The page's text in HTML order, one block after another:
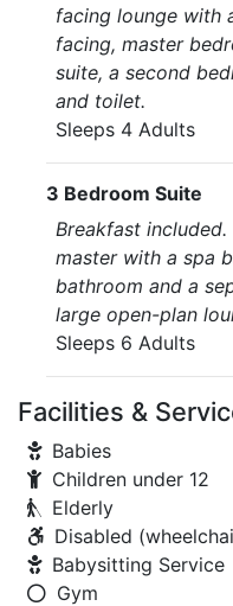
facing lounge with
facing, master
suite, a second
and toilet.
Sleeps 4 Adults
3 Bedroom Suite
Breakfast
master with a spa
bathroom and a
large open-plan
Sleeps 6 Adults
Facilities &
Babies
Children under 12
Elderly
Disabled
Babysitting Service
Gym